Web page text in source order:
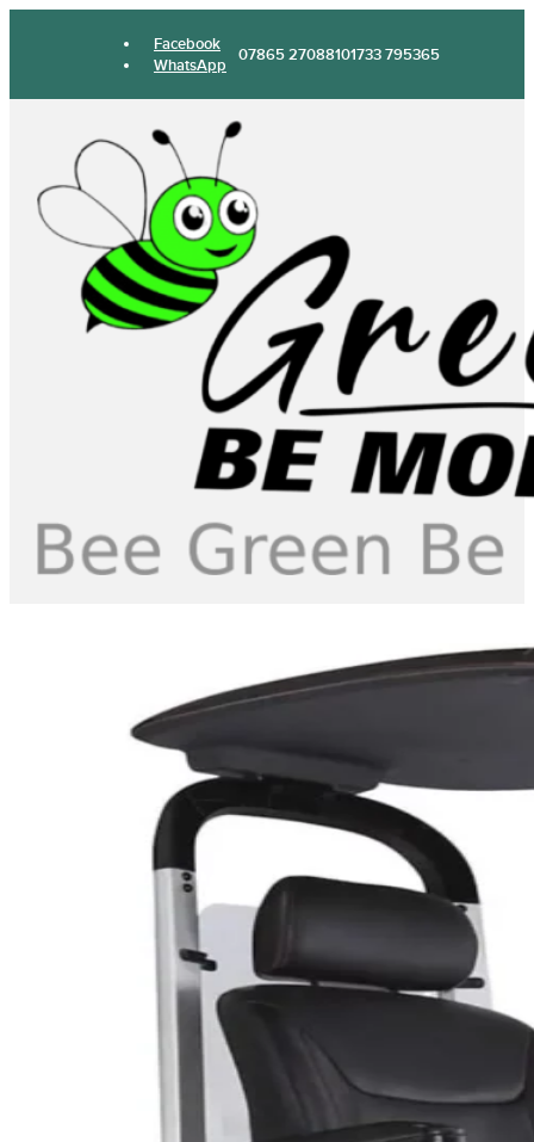
Facebook
WhatsApp
07865 27088101733 795365